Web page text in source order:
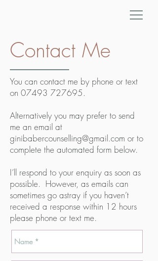
Contact Me
You can contact me by phone or text
on 07493 727695.
Alternatively you may prefer to send
me an email at
ginibabercounselling@gmail.com or to
complete the automated form below.
I’ll respond to your enquiry as soon as
possible. However, as emails can
sometimes go astray if you haven’t
received a response within 12 hours
please phone or text me.